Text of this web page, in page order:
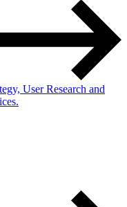
User Research and